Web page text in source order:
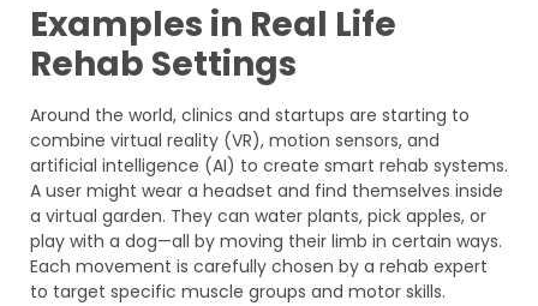
Examples in Real Life
Rehab Settings
Around the world, clinics and startups are starting to
combine virtual reality (VR), motion sensors, and
artificial intelligence (AI) to create smart rehab systems.
A user might wear a headset and find themselves inside
a virtual garden. They can water plants, pick apples, or
play with a dog—all by moving their limb in certain ways.
Each movement is carefully chosen by a rehab expert
to target specific muscle groups and motor skills.